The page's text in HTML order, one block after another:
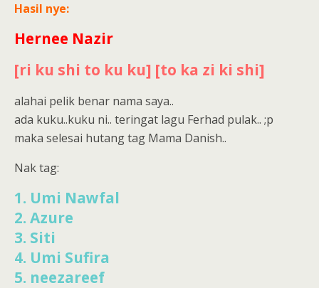
Hasil nye:
Hernee Nazir
[ri ku shi to ku ku] [to ka zi ki shi]
alahai pelik benar nama saya..
ada kuku..kuku ni.. teringat lagu Ferhad pulak.. ;p
maka selesai hutang tag Mama Danish..
Nak tag:
1. Umi Nawfal
2. Azure
3. Siti
4. Umi Sufira
5. neezareef